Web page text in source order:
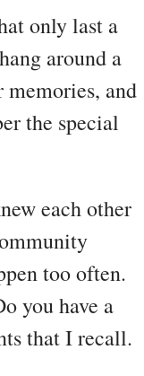
only last a
around a
and
the special
each other
too often.
you have a
that I recall.